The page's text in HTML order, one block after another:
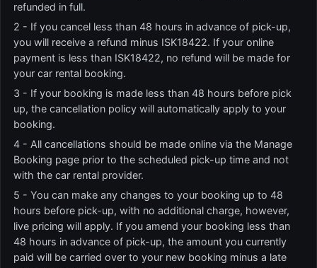
refunded in full.
2 - If you cancel less than 48 hours in advance of pick-up,
you will receive a refund minus ISK18422. If your online
payment is less than ISK18422, no refund will be made for
your car rental booking.
3 - If your booking is made less than 48 hours before pick
up, the cancellation policy will automatically apply to your
booking.
4 - All cancellations should be made online via the Manage
Booking page prior to the scheduled pick-up time and not
with the car rental provider.
5 - You can make any changes to your booking up to 48
hours before pick-up, with no additional charge, however,
live pricing will apply. If you amend your booking less than
48 hours in advance of pick-up, the amount you currently
paid will be carried over to your new booking minus a late